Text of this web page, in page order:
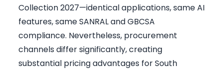
Collection 2027—identical applications, same AI
features, same SANRAL and GBCSA
compliance. Nevertheless, procurement
channels differ significantly, creating
substantial pricing advantages for South